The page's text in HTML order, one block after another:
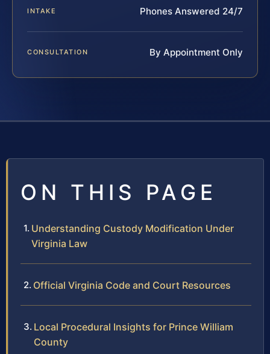
INTAKE Phones Answered 24/7
CONSULTATION By Appointment Only
ON THIS PAGE
Understanding Custody Modification Under
Virginia Law
Official Virginia Code and Court Resources
Local Procedural Insights for Prince William
County